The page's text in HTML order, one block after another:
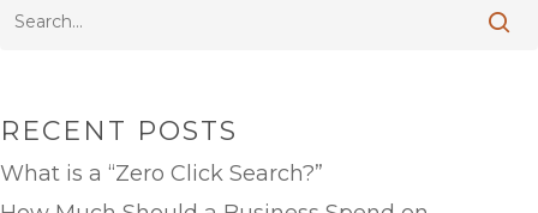
RECENT POSTS
What is a “Zero Click Search?”